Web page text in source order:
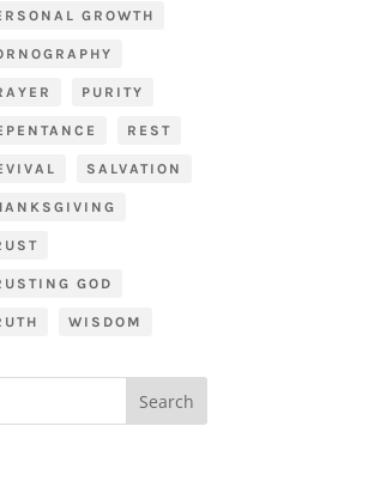
GROWTH
PURITY
REST
SALVATION
GOD
WISDOM